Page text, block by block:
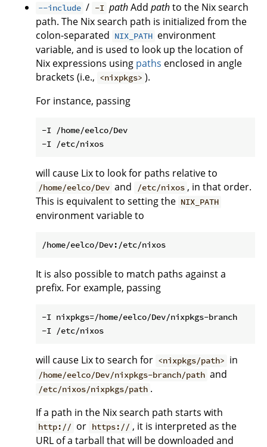
--include / -I pathAdd pathto the Nix search
path. The Nix search path is initialized from the
colon-separated NIX_PATH environment
variable, and is used to look up the location of
Nix expressions using paths enclosed in angle
brackets (i.e., <nixpkgs> ).
For instance, passing
-I /home/eelco/Dev
will cause Lix to look for paths relative to
/home/eelco/Dev and /etc/nixos , in that order.
This is equivalent to setting the NIX_PATH
environment variable to
It is also possible to match paths against a
prefix. For example, passing
-I nixpkgs=/home/eelco/Dev/nixpkgs-branch
will cause Lix to search for <nixpkgs/path> in
/home/eelco/Dev/nixpkgs-branch/path and
/etc/nixos/nixpkgs/path .
If a path in the Nix search path starts with
http:// or https:// , it is interpreted as the
URL of a tarball that will be downloaded and